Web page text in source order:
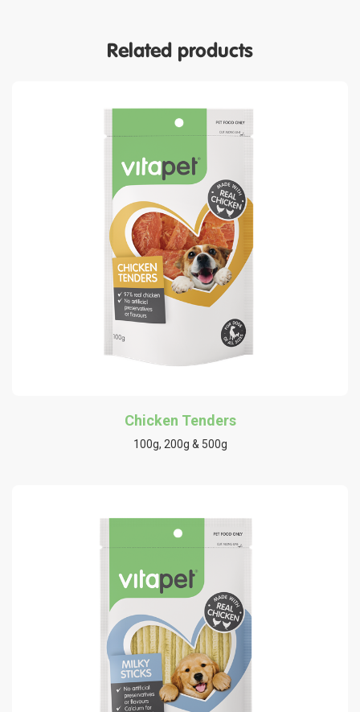
Related products
Chicken Tenders
100g, 200g & 500g